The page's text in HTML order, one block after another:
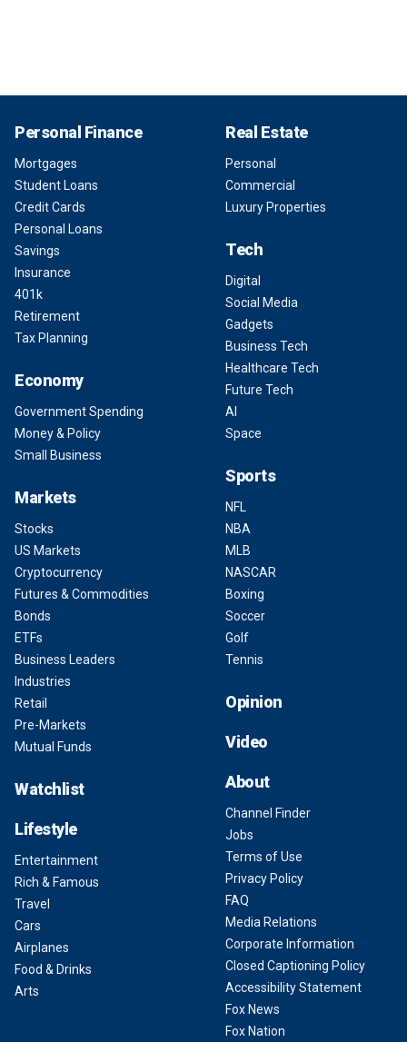
Personal Finance
Mortgages
Student Loans
Credit Cards
Personal Loans
Savings
Insurance
401k
Retirement
Tax Planning
Economy
Government Spending
Money & Policy
Small Business
Markets
Stocks
US Markets
Cryptocurrency
Futures & Commodities
Bonds
ETFs
Business Leaders
Industries
Retail
Pre-Markets
Mutual Funds
Watchlist
Lifestyle
Entertainment
Rich & Famous
Travel
Cars
Airplanes
Food & Drinks
Arts
Real Estate
Personal
Commercial
Luxury Properties
Tech
Digital
Social Media
Gadgets
Business Tech
Healthcare Tech
Future Tech
AI
Space
Sports
NFL
NBA
MLB
NASCAR
Boxing
Soccer
Golf
Tennis
Opinion
Video
About
Channel Finder
Jobs
Terms of Use
Privacy Policy
FAQ
Media Relations
Corporate Information
Closed Captioning Policy
Accessibility Statement
Fox News
Fox Nation